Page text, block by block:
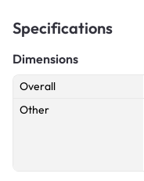
Specifications
Dimensions
Overall
Other